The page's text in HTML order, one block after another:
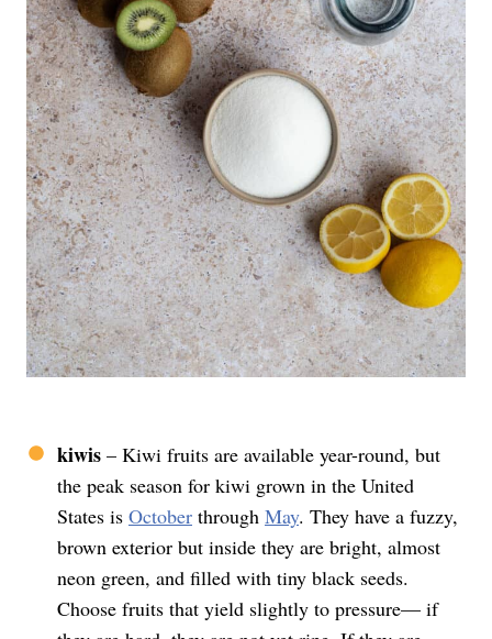
kiwis – Kiwi fruits are available year-round, but
the peak season for kiwi grown in the United
States is October through May. They have a fuzzy,
brown exterior but inside they are bright, almost
neon green, and filled with tiny black seeds.
Choose fruits that yield slightly to pressure— if